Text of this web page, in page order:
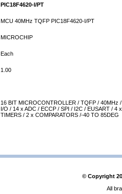
PIC18F4620-I/PT
MCU 40MHz TQFP PIC18F4620-I/PT
MICROCHIP
Each
1.00
16 BIT MICROCONTROLLER / TQFP / 40MHz
I/O / 14 x ADC / ECCP / SPI / I2C / EUSART / 4 x
TIMERS / 2 x COMPARATORS /-40 TO 85DEG
© Copyright
All